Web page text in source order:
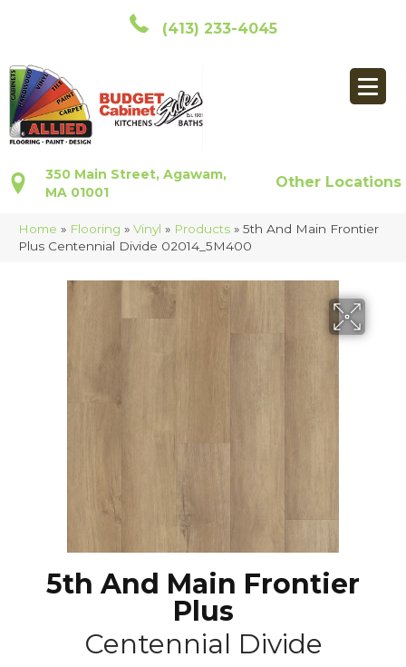
(413) 233-4045
350 Main Street, Agawam,
MA 01001
Other Locations
Home » Flooring » Vinyl » Products » 5th And Main Frontier
Plus Centennial Divide 02014_5M400
5th And Main Frontier
Plus
Centennial Divide